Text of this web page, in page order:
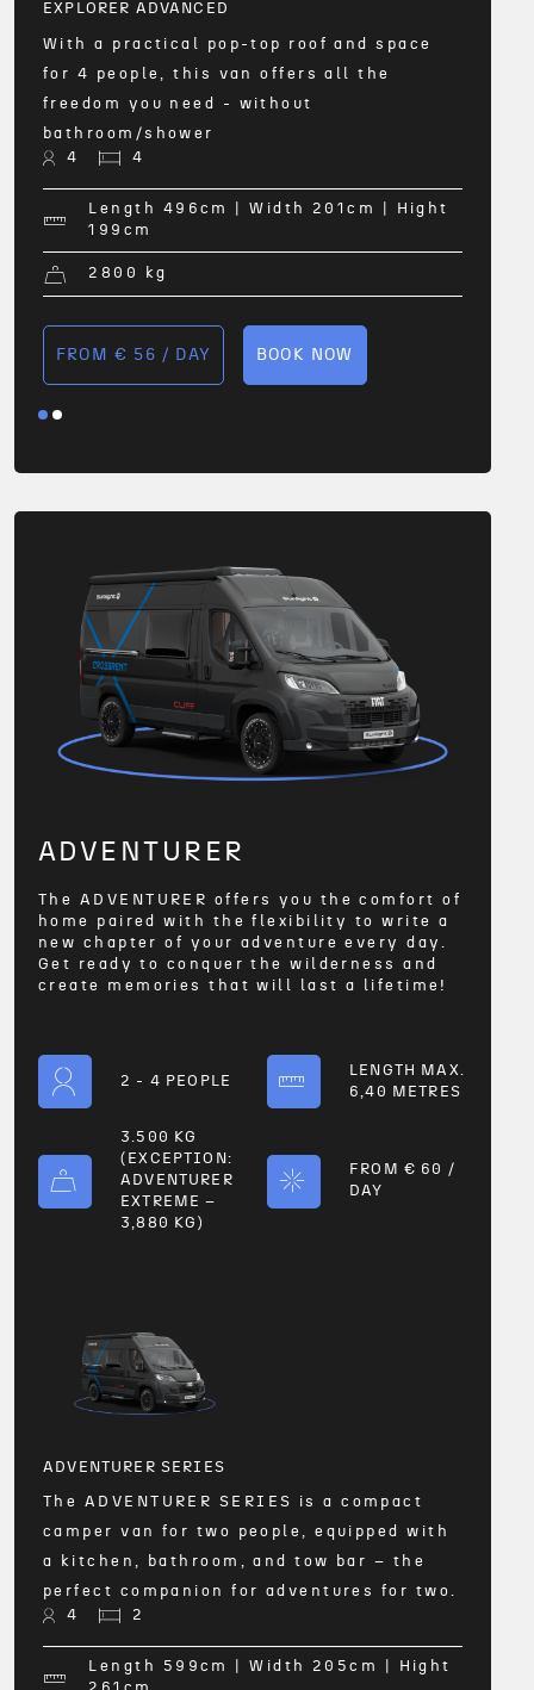
EXPLORER ADVANCED
With a practical pop-top roof and space
for 4 people, this van offers all the
freedom you need - without
bathroom/shower
4
4
Length 496 cm | Width 201cm
| Hight
199 cm
2800 kg
FROM € 56 / DAY BOOK NOW
ADVENTURER
The ADVENTURER offers you the comfort of
home paired with the flexibility to write a
new chapter of your adventure every day.
Get ready to conquer the wilderness and
create memories that will last a lifetime!
2 - 4 PEOPLE
LENGTH MAX.
6,40 METRES
3.500 KG
(EXCEPTION:
ADVENTURER
EXTREME –
3,880 KG)
FROM € 60 /
DAY
ADVENTURER SERIES
The ADVENTURER SERIES is a compact
camper van for two people, equipped with
a kitchen, bathroom, and tow bar – the
perfect companion for adventures for two.
4
2
Length 599 cm | Width 205cm
| Hight